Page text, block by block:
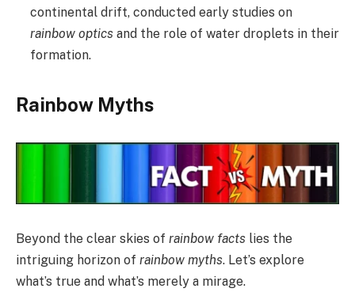
continental drift, conducted early studies on
rainbow optics and the role of water droplets in their
formation.
Rainbow Myths
Beyond the clear skies of rainbow facts lies the
intriguing horizon of rainbow myths. Let’s explore
what’s true and what’s merely a mirage.